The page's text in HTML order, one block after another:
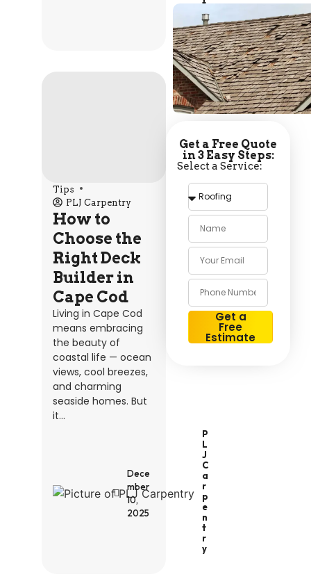
T
R
Y
Tips
PLJ Carpentry
How to
Choose the
Right Deck
Builder in
Cape Cod
Living in Cape Cod
means embracing
the beauty of
coastal life — ocean
views, cool breezes,
and charming
seaside homes. But
it...
P
L
J
C
A
R
P
E
N
T
R
Y
Dece
mber
10,
2025
Get a Free Quote
in 3 Easy Steps:
Select a Service:
Get a
Free
Estimate